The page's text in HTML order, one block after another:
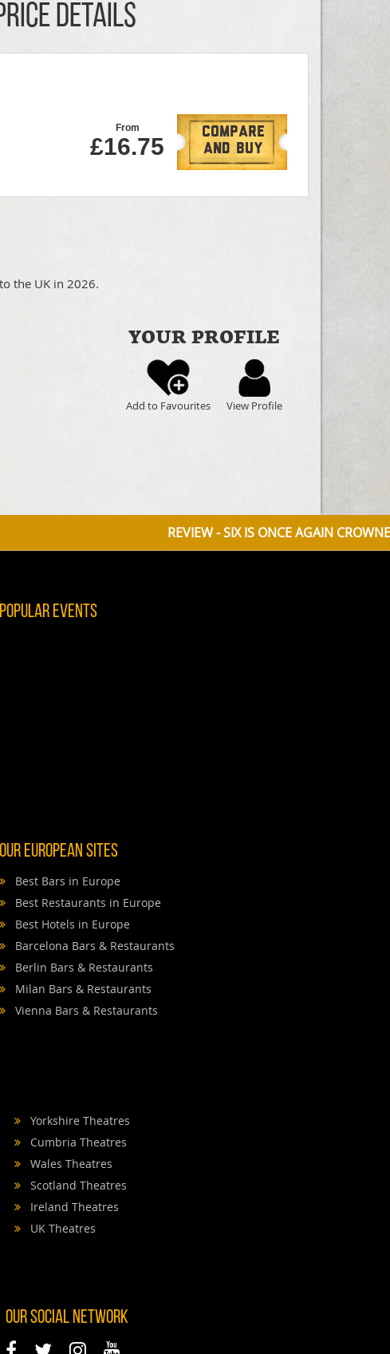
DETAILS
From
£16.75
Compare
And Buy
the UK in 2026.
YOUR PROFILE
Add to Favourites View Profile
REVIEW - SIX IS ONCE AGAIN CROWNED QUEEN
Popular Events
Our European Sites
Best Bars in Europe
Best Restaurants in Europe
Best Hotels in Europe
Barcelona Bars & Restaurants
Berlin Bars & Restaurants
Milan Bars & Restaurants
Vienna Bars & Restaurants
Yorkshire Theatres
Cumbria Theatres
Wales Theatres
Scotland Theatres
Ireland Theatres
UK Theatres
OUR SOCIAL NETWORK